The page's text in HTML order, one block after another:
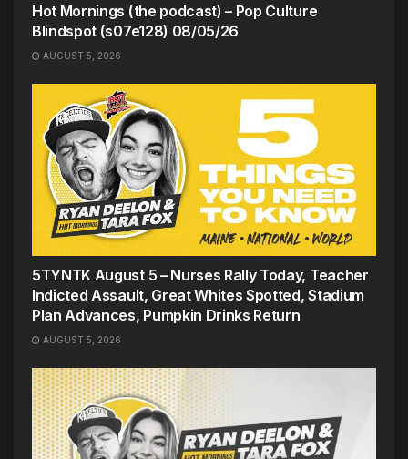
Hot Mornings (the podcast) – Pop Culture
Blindspot (s07e128) 08/05/26
AUGUST 5, 2026
5TYNTK August 5 – Nurses Rally Today, Teacher
Indicted Assault, Great Whites Spotted, Stadium
Plan Advances, Pumpkin Drinks Return
AUGUST 5, 2026